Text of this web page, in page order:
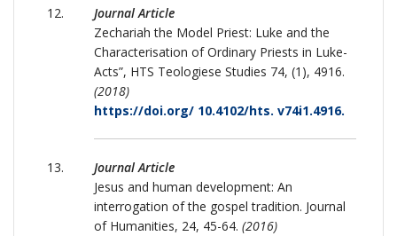
Journal Article
Zechariah the Model Priest: Luke and the
Characterisation of Ordinary Priests in Luke-
Acts”, HTS Teologiese Studies 74, (1), 4916.
(2018)
https://doi.org/ 10.4102/hts. v74i1.4916.
Journal Article
Jesus and human development: An
interrogation of the gospel tradition. Journal
of Humanities, 24, 45-64. (2016)